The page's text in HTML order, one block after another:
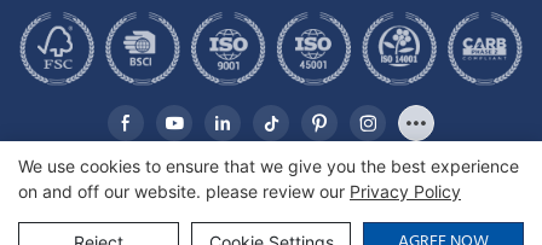
Copyright © 2026 GCON Furniture Group Co., Ltd. | Sitemap
We use cookies to ensure that we give you the best experience
on and off our website. please review our Privacy Policy